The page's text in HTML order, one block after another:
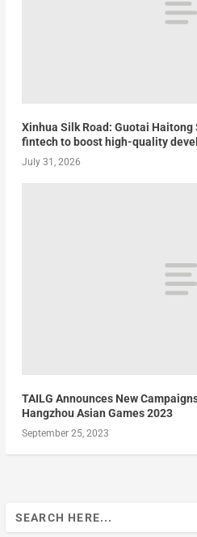
Xinhua Silk Road: Guotai
fintech to boost high-quality
July 31, 2026
TAILG Announces New
Hangzhou Asian Games 2023
September 25, 2023
Search
for: